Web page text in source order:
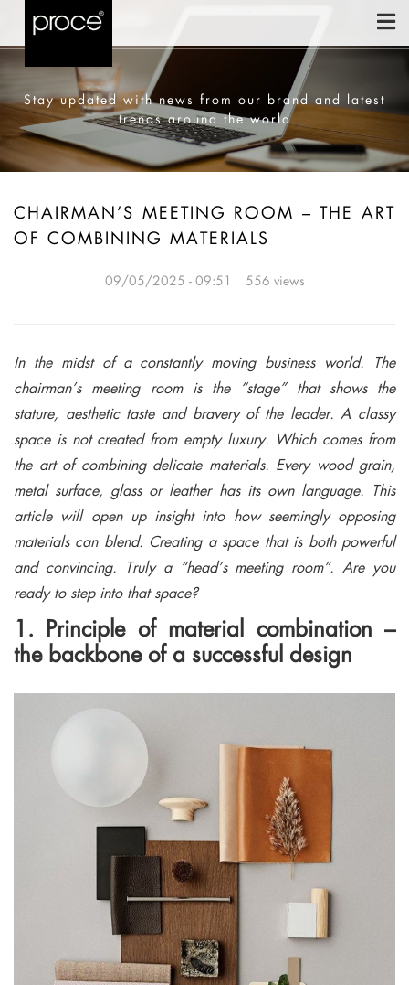
Stay updated with news from our brand and latest
trends around the world
CHAIRMAN’S MEETING ROOM – THE ART
OF COMBINING MATERIALS
09/05/2025 - 09:51 556 views
In the midst of a constantly moving business world. The
chairman’s meeting room is the “stage” that shows the
stature, aesthetic taste and bravery of the leader. A classy
space is not created from empty luxury. Which comes from
the art of combining delicate materials. Every wood grain,
metal surface, glass or leather has its own language. This
article will open up insight into how seemingly opposing
materials can blend. Creating a space that is both powerful
and convincing. Truly a “head’s meeting room”. Are you
ready to step into that space?
1. Principle of material combination –
the backbone of a successful design